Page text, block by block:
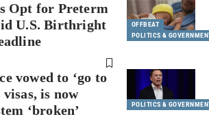
OFFBEAT
POLITICS &
Opt for Preterm
U.S. Birthright
POLITICS &
vowed to ‘go to
is now
‘broken’